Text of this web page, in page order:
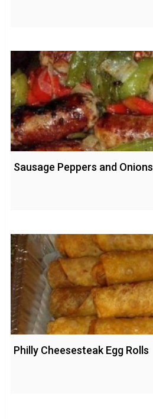
Sausage Peppers and Onions
Philly Cheesesteak Egg Rolls